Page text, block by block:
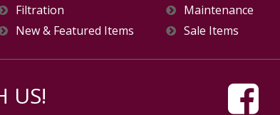
Filtration
Maintenance
New & Featured Items
Sale Items
US!